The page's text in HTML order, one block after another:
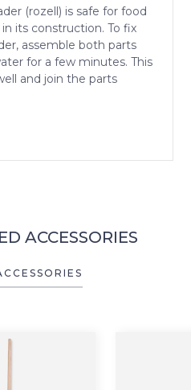
(rozell) is safe for food
its construction. To fix
assemble both parts
for a few minutes. This
and join the parts
ACCESSORIES